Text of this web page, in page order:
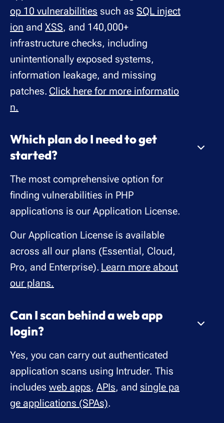
op 10 vulnerabilities such as SQL inject
ion and XSS, and 140,000+
infrastructure checks, including
unintentionally exposed systems,
information leakage, and missing
patches. Click here for more informatio
n.
Which plan do I need to get
started?
The most comprehensive option for
finding vulnerabilities in PHP
applications is our Application License.
Our Application License is available
across all our plans (Essential, Cloud,
Pro, and Enterprise). Learn more about
our plans.
Can I scan behind a web app
login?
Yes, you can carry out authenticated
application scans using Intruder. This
includes web apps, APIs, and single pa
ge applications (SPAs).